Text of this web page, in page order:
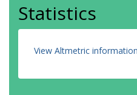
Statistics
View Altmetric